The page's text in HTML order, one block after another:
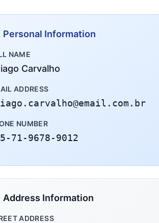
Personal Information
NAME
Carvalho
ADDRESS
NUMBER
71-9678-9012
Address Information
ADDRESS